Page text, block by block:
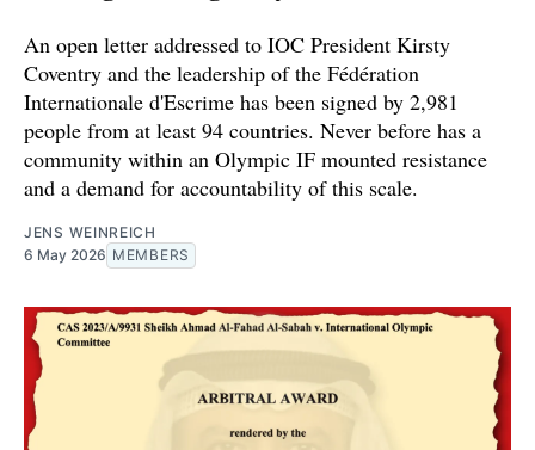
An open letter addressed to IOC President Kirsty
Coventry and the leadership of the Fédération
Internationale d'Escrime has been signed by 2,981
people from at least 94 countries. Never before has a
community within an Olympic IF mounted resistance
and a demand for accountability of this scale.
JENS WEINREICH
6 May 2026 MEMBERS